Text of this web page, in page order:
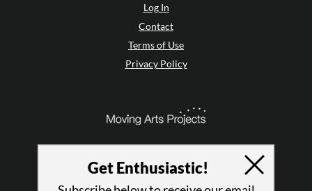
Log In
Contact
Terms of Use
Privacy Policy
Get Enthusiastic!